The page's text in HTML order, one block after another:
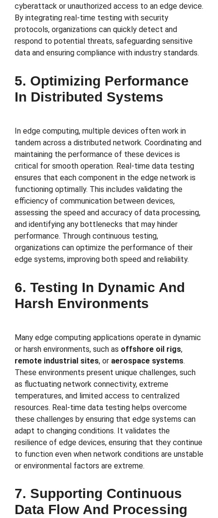
cyberattack or unauthorized access to an edge device.
By integrating real-time testing with security
protocols, organizations can quickly detect and
respond to potential threats, safeguarding sensitive
data and ensuring compliance with industry standards.
5. Optimizing Performance
In Distributed Systems
In edge computing, multiple devices often work in
tandem across a distributed network. Coordinating and
maintaining the performance of these devices is
critical for smooth operation. Real-time data testing
ensures that each component in the edge network is
functioning optimally. This includes validating the
efficiency of communication between devices,
assessing the speed and accuracy of data processing,
and identifying any bottlenecks that may hinder
performance. Through continuous testing,
organizations can optimize the performance of their
edge systems, improving both speed and reliability.
6. Testing In Dynamic And
Harsh Environments
Many edge computing applications operate in dynamic
or harsh environments, such as offshore oil rigs,
remote industrial sites, or aerospace systems.
These environments present unique challenges, such
as fluctuating network connectivity, extreme
temperatures, and limited access to centralized
resources. Real-time data testing helps overcome
these challenges by ensuring that edge systems can
adapt to changing conditions. It validates the
resilience of edge devices, ensuring that they continue
to function even when network conditions are unstable
or environmental factors are extreme.
7. Supporting Continuous
Data Flow And Processing